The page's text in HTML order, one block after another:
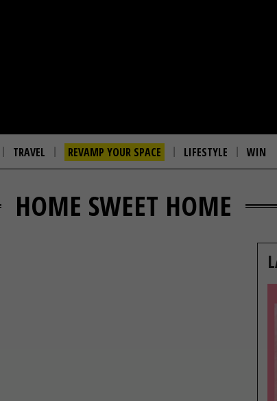
TRAVEL REVAMP YOUR SPACE LIFESTYLE WIN
HOME SWEET HOME